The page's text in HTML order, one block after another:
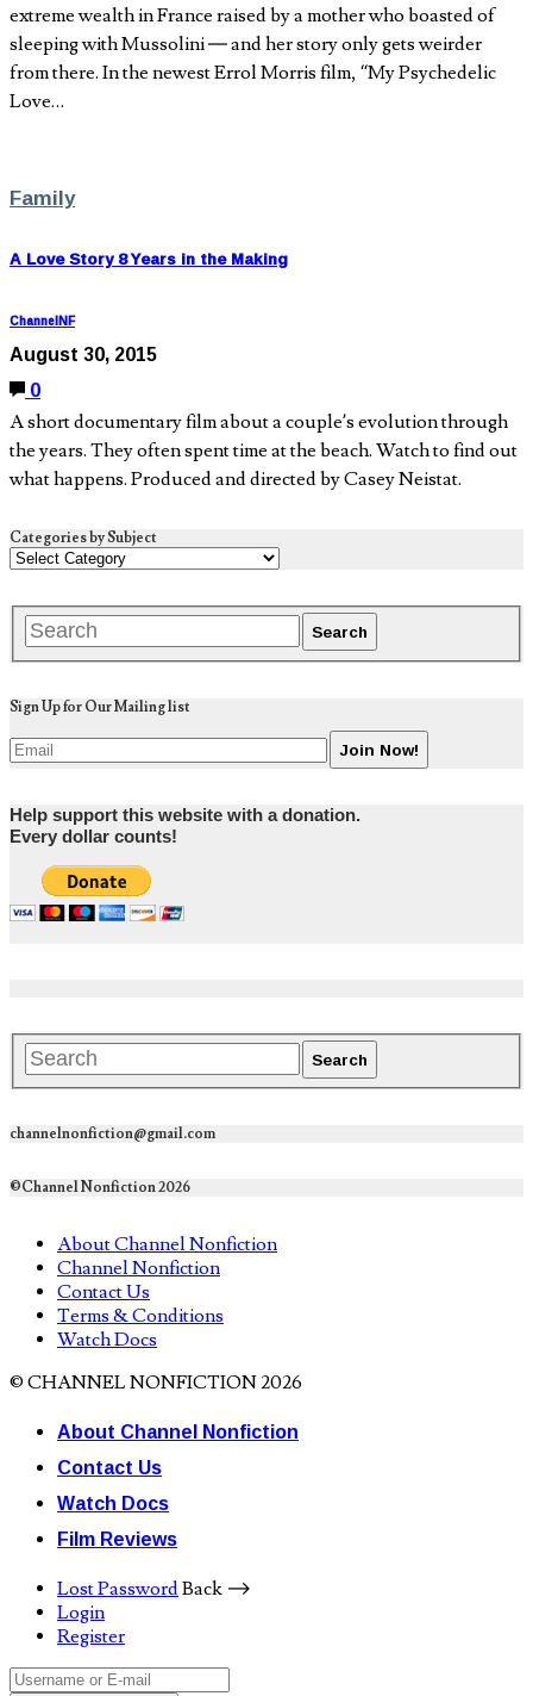
extreme wealth in France raised by a mother who boasted of
sleeping with Mussolini — and her story only gets weirder
from there. In the newest Errol Morris film, “My Psychedelic
Love…
Family
A Love Story 8 Years in the Making
ChannelNF
August 30, 2015
0
A short documentary film about a couple’s evolution through
the years. They often spent time at the beach. Watch to find out
what happens. Produced and directed by Casey Neistat.
Categories by Subject
Sign Up for Our Mailing list
Help support this website with a donation.
Every dollar counts!
channelnonfiction@gmail.com
©Channel Nonfiction 2026
About Channel Nonfiction
Channel Nonfiction
Contact Us
Terms & Conditions
Watch Docs
© CHANNEL NONFICTION 2026
About Channel Nonfiction
Contact Us
Watch Docs
Film Reviews
Lost PasswordBack ⟶
Login
Register